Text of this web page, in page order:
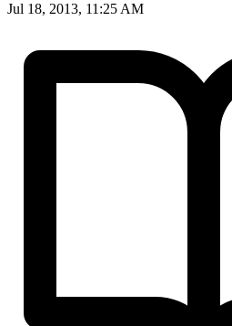
Jul 18, 2013, 11:25 AM